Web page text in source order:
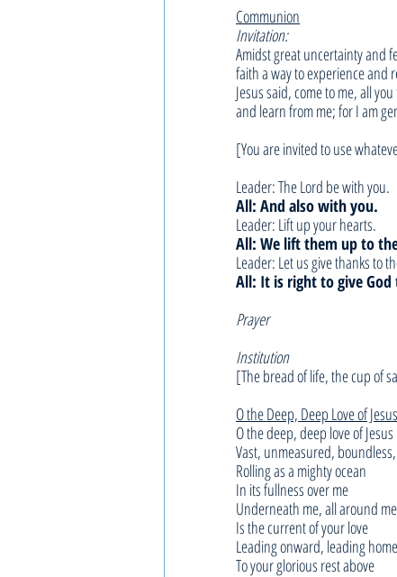
Communion
Invitation:
Amidst great uncertainty and
faith a way to experience and
Jesus said, come to me, all
and learn from me; for I am
[You are invited to use
Leader: The Lord be with you.
All: And also with you.
Leader: Lift up your hearts.
All: We lift them up to
Leader: Let us give thanks to
All: It is right to give God
Prayer
Institution
[The bread of life, the cup of
O the Deep, Deep Love of Jesus
O the deep, deep love of Jesus
Vast, unmeasured,
Rolling as a mighty ocean
In its fullness over me
Underneath me, all around me
Is the current of your love
Leading onward, leading
To your glorious rest above